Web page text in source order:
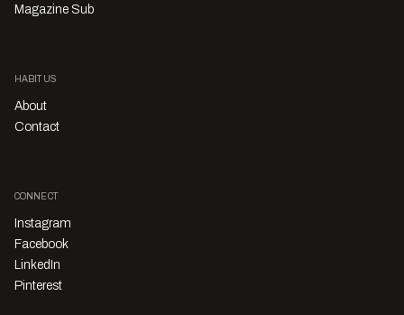
Magazine Sub
HABITUS
About
Contact
CONNECT
Instagram
Facebook
LinkedIn
Pinterest